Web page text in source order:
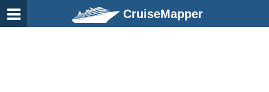
CruiseMapper